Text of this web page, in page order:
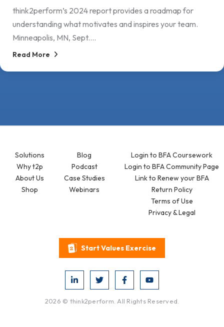
think2perform’s 2024 report provides a roadmap for
understanding what motivates and inspires your team.
Minneapolis, MN, Sept....
Read More
Solutions
Why t2p
About Us
Shop
Blog
Podcast
Case Studies
Webinars
Login to BFA Coursework
Login to BFA Community Page
Link to Renew your BFA
Return Policy
Terms of Use
Privacy & Legal
Start Values Exercise
2026 © think2perform. All Rights Reserved.